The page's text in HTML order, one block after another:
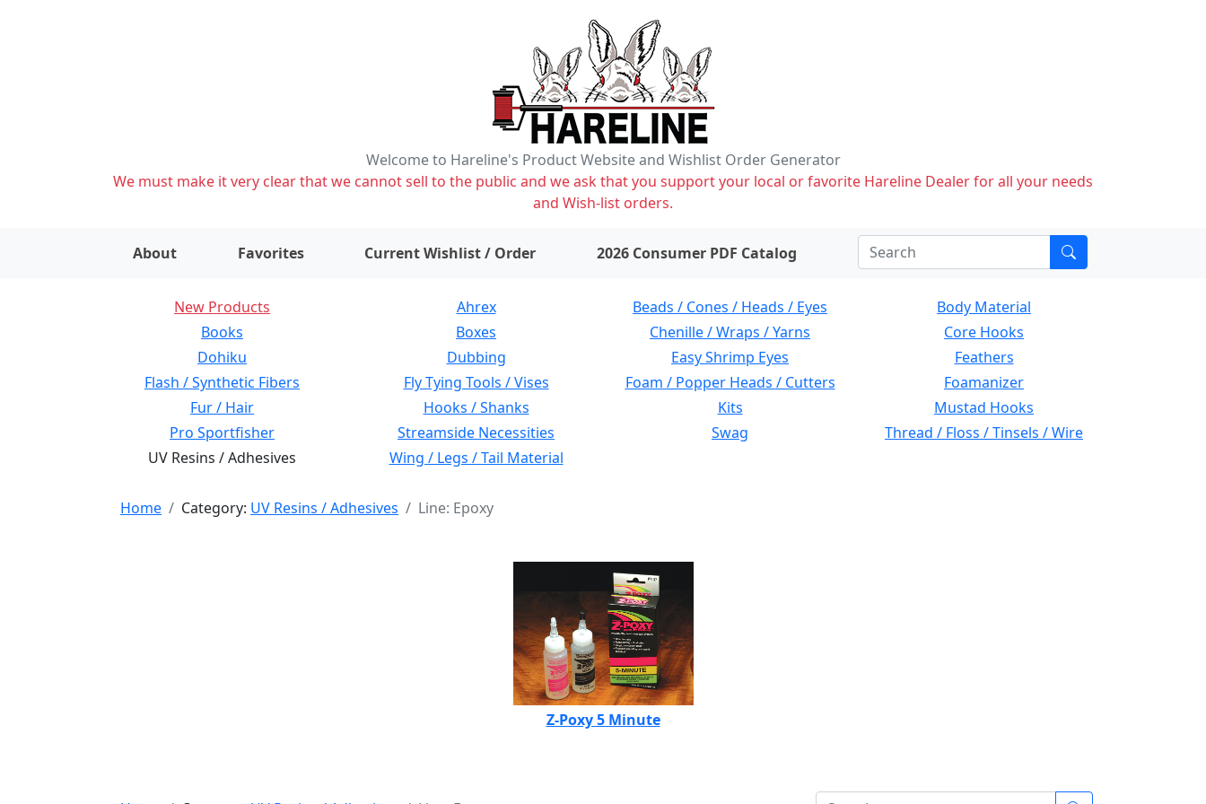
Welcome to Hareline's Product Website and Wishlist Order Generator
We must make it very clear that we cannot sell to the public and we ask that you support your local or favorite Hareline Dealer for all your needs
and Wish-list orders.
About Favorites Current Wishlist / Order items on wishlist2026 Consumer PDF Catalog
New Products Ahrex Beads / Cones / Heads / Eyes
Body Material
Books
Boxes Chenille / Wraps / Yarns
Core Hooks
Dohiku
Dubbing Easy Shrimp Eyes
Feathers
Flash / Synthetic Fibers
Fly Tying Tools / Vises Foam / Popper Heads / Cutters
Foamanizer
Fur / Hair
Hooks / Shanks Kits
Mustad Hooks
Pro Sportfisher
Streamside Necessities Swag
Thread / Floss / Tinsels / Wire
UV Resins / Adhesives
Wing / Legs / Tail Material
Home Category: UV Resins / Adhesives Line: Epoxy
Z-Poxy 5 Minute